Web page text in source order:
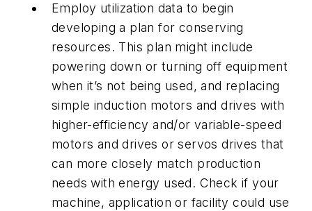
Employ utilization data to begin
developing a plan for conserving
resources. This plan might include
powering down or turning off equipment
when it’s not being used, and replacing
simple induction motors and drives with
higher-efficiency and/or variable-speed
motors and drives or servos drives that
can more closely match production
needs with energy used. Check if your
machine, application or facility could use